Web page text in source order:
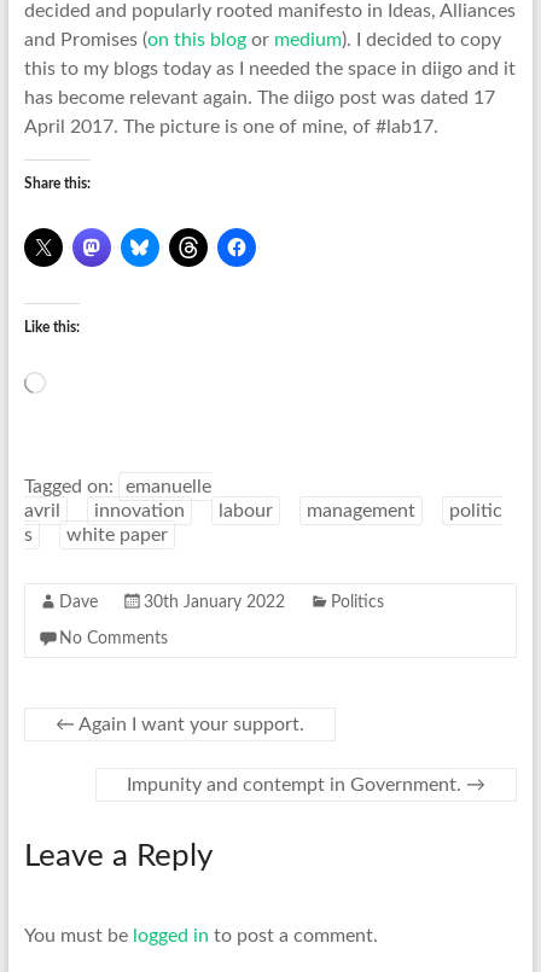
decided and popularly rooted manifesto in Ideas, Alliances
and Promises (on this blogor medium). I decided to copy
this to my blogs today as I needed the space in diigo and it
has become relevant again. The diigo post was dated 17
April 2017. The picture is one of mine, of #lab17.
Share this:
Like this:
Loading…
Tagged on:
emanuelle
avril
innovation labour management
politic
s
white paper
Dave 30th January 2022 Politics
No Comments
← Again I want your support.
Impunity and contempt in Government. →
Leave a Reply
You must be logged in to post a comment.